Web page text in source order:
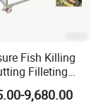
Fish Killing
Filleting
Scaler Fish
9,680.00